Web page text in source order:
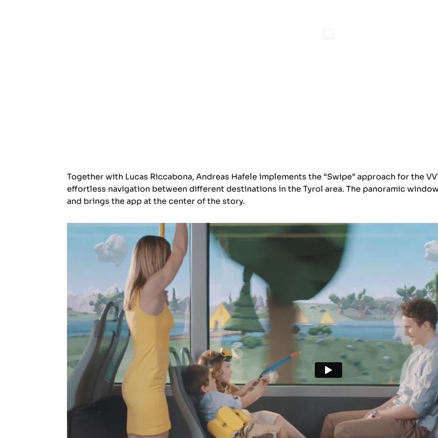
Together with Lucas Riccabona, Andreas Hafele implements the “Swipe” approach for the
effortless navigation between different destinations in the Tyrol area. The panoramic
and brings the app at the center of the story.